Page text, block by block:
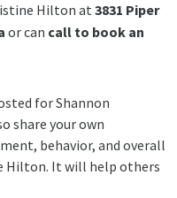
Hilton at 3831 Piper
or can call to book an
for Shannon
share your own
behavior, and overall
Hilton. It will help others